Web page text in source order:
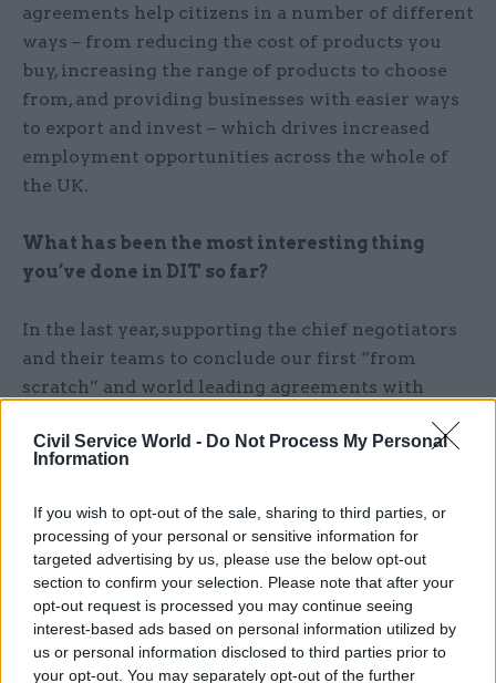
Civil Service World - Do Not Process My Personal
Information
If you wish to opt-out of the sale, sharing to third parties, or
processing of your personal or sensitive information for
targeted advertising by us, please use the below opt-out
section to confirm your selection. Please note that after your
opt-out request is processed you may continue seeing
interest-based ads based on personal information utilized by
us or personal information disclosed to third parties prior to
your opt-out. You may separately opt-out of the further
agreements help citizens in a number of different
ways – from reducing the cost of products you
buy, increasing the range of products to choose
from, and providing businesses with easier ways
to export and invest – which drives increased
employment opportunities across the whole of
the UK.
What has been the most interesting thing
you’ve done in DIT so far?
In the last year, supporting the chief negotiators
and their teams to conclude our first “from
scratch” and world leading agreements with
experience – they did an amazing job. Personally,
standing dispute on support for large civil
aircraft was pretty rewarding too.
How did your role change during the
pandemic?
I changed role (more than once!) during the